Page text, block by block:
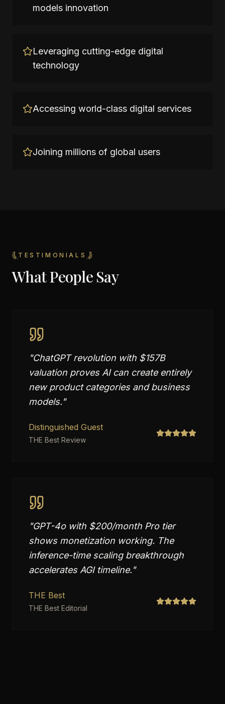
models innovation
Leveraging cutting-edge digital
technology
Accessing world-class digital services
Joining millions of global users
TESTIMONIALS
What People Say
"ChatGPT revolution with $157B
valuation proves AI can create entirely
new product categories and business
models."
Distinguished Guest
THE Best Review
"GPT-4o with $200/month Pro tier
shows monetization working. The
inference-time scaling breakthrough
accelerates AGI timeline."
THE Best
THE Best Editorial